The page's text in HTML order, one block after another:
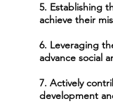
5. Establishing
achieve their
6. Leveraging
advance social
7. Actively
development